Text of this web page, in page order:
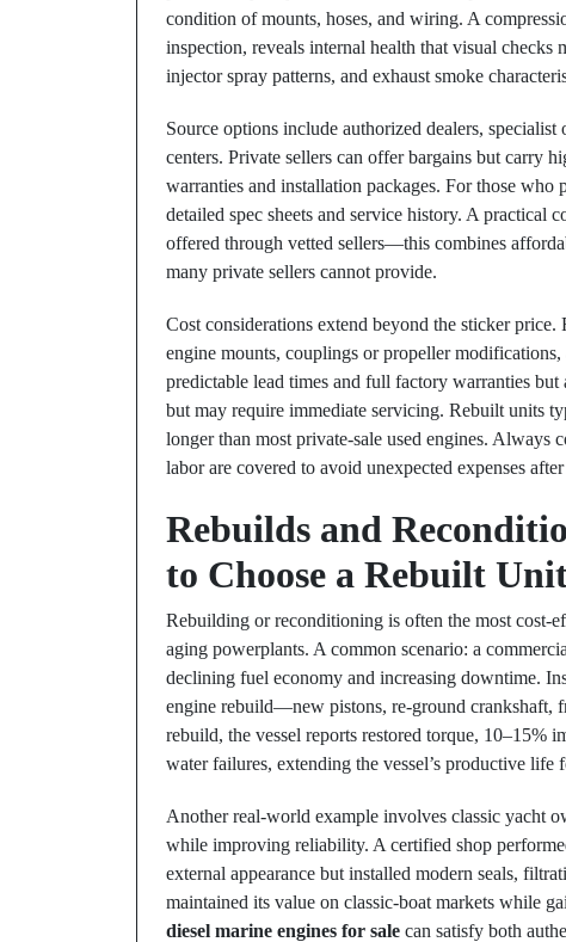
condition of mounts, hoses, and wiring. A
inspection, reveals internal health that visual
injector spray patterns, and exhaust smoke
Source options include authorized dealers,
centers. Private sellers can offer bargains but carry
warranties and installation packages. For those
detailed spec sheets and service history. A practical
offered through vetted sellers—this combines
many private sellers cannot provide.
Cost considerations extend beyond the sticker
engine mounts, couplings or propeller
predictable lead times and full factory warranties
but may require immediate servicing. Rebuilt units
longer than most private-sale used engines.
labor are covered to avoid unexpected expenses
Rebuilds and
to Choose a Rebuilt
Rebuilding or reconditioning is often the most cost-
aging powerplants. A common scenario: a
declining fuel economy and increasing downtime.
engine rebuild—new pistons, re-ground crankshaft,
rebuild, the vessel reports restored torque, 10–15%
water failures, extending the vessel’s productive
Another real-world example involves classic yacht
while improving reliability. A certified shop
external appearance but installed modern seals,
maintained its value on classic-boat markets while
diesel marine engines for sale can satisfy both